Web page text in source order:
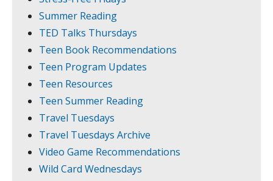
Summer Reading
TED Talks Thursdays
Teen Book Recommendations
Teen Program Updates
Teen Resources
Teen Summer Reading
Travel Tuesdays
Travel Tuesdays Archive
Video Game Recommendations
Wild Card Wednesdays